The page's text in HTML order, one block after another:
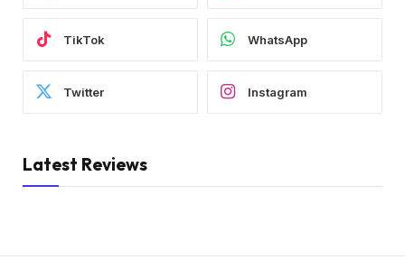
TikTok WhatsApp
Twitter Instagram
Latest Reviews